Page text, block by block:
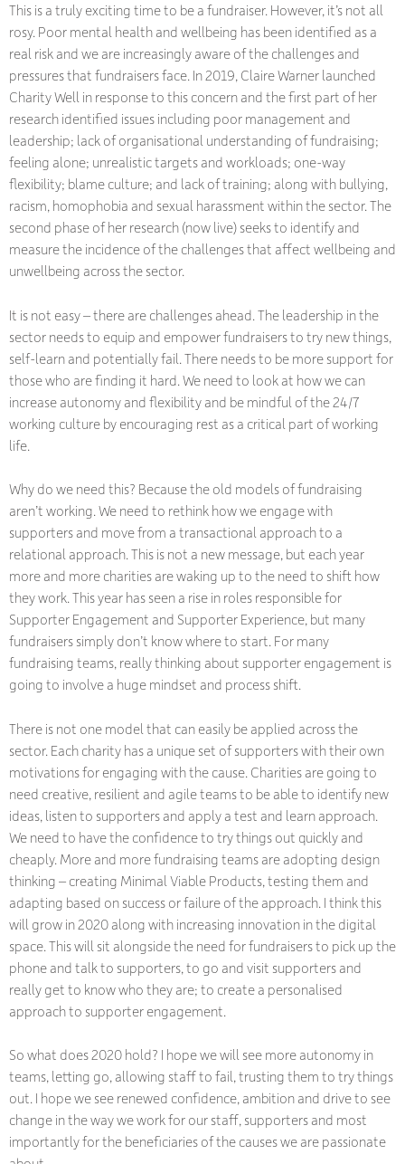
This is a truly exciting time to be a fundraiser. However, it’s not all
rosy. Poor mental health and wellbeing has been identified as a
real risk and we are increasingly aware of the challenges and
pressures that fundraisers face. In 2019, Claire Warner launched
Charity Well in response to this concern and the first part of her
research identified issues including poor management and
leadership; lack of organisational understanding of fundraising;
feeling alone; unrealistic targets and workloads; one-way
flexibility; blame culture; and lack of training; along with bullying,
racism, homophobia and sexual harassment within the sector. The
second phase of her research (now live) seeks to identify and
measure the incidence of the challenges that affect wellbeing and
unwellbeing across the sector.
It is not easy – there are challenges ahead. The leadership in the
sector needs to equip and empower fundraisers to try new things,
self-learn and potentially fail. There needs to be more support for
those who are finding it hard. We need to look at how we can
increase autonomy and flexibility and be mindful of the 24/7
working culture by encouraging rest as a critical part of working
life.
Why do we need this? Because the old models of fundraising
aren’t working. We need to rethink how we engage with
supporters and move from a transactional approach to a
relational approach. This is not a new message, but each year
more and more charities are waking up to the need to shift how
they work. This year has seen a rise in roles responsible for
Supporter Engagement and Supporter Experience, but many
fundraisers simply don’t know where to start. For many
fundraising teams, really thinking about supporter engagement is
going to involve a huge mindset and process shift.
There is not one model that can easily be applied across the
sector. Each charity has a unique set of supporters with their own
motivations for engaging with the cause. Charities are going to
need creative, resilient and agile teams to be able to identify new
ideas, listen to supporters and apply a test and learn approach.
We need to have the confidence to try things out quickly and
cheaply. More and more fundraising teams are adopting design
thinking – creating Minimal Viable Products, testing them and
adapting based on success or failure of the approach. I think this
will grow in 2020 along with increasing innovation in the digital
space. This will sit alongside the need for fundraisers to pick up the
phone and talk to supporters, to go and visit supporters and
really get to know who they are; to create a personalised
approach to supporter engagement.
So what does 2020 hold? I hope we will see more autonomy in
teams, letting go, allowing staff to fail, trusting them to try things
out. I hope we see renewed confidence, ambition and drive to see
change in the way we work for our staff, supporters and most
importantly for the beneficiaries of the causes we are passionate